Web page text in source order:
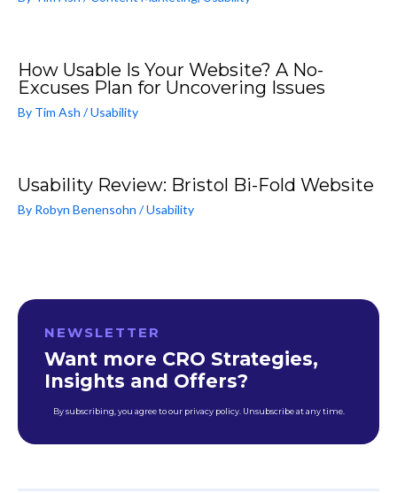
How Usable Is Your Website? A No-
Excuses Plan for Uncovering Issues
By Tim Ash /Usability
Usability Review: Bristol Bi-Fold Website
By Robyn Benensohn /Usability
NEWSLETTER
Want more CRO Strategies,
Insights and Offers?
By subscribing, you agree to our privacy policy. Unsubscribe at any time.